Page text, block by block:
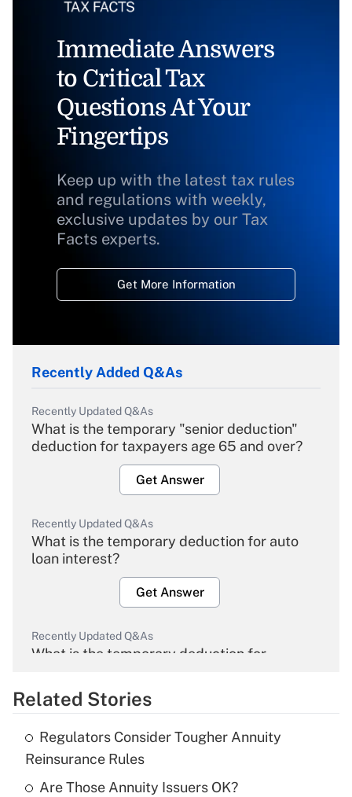
Immediate Answers
to Critical Tax
Questions At Your
Fingertips
Keep up with the latest tax rules
and regulations with weekly,
exclusive updates by our Tax
Facts experts.
Get More Information
Recently Added Q&As
Recently Updated Q&As
What is the temporary "senior deduction"
deduction for taxpayers age 65 and over?
Get Answer
Recently Updated Q&As
What is the temporary deduction for auto
loan interest?
Get Answer
Recently Updated Q&As
What is the temporary deduction for
Get Answer
Recently Updated Q&As
What is the temporary deduction for tip
income?
Related Stories
Regulators Consider Tougher Annuity
Reinsurance Rules
Are Those Annuity Issuers OK?